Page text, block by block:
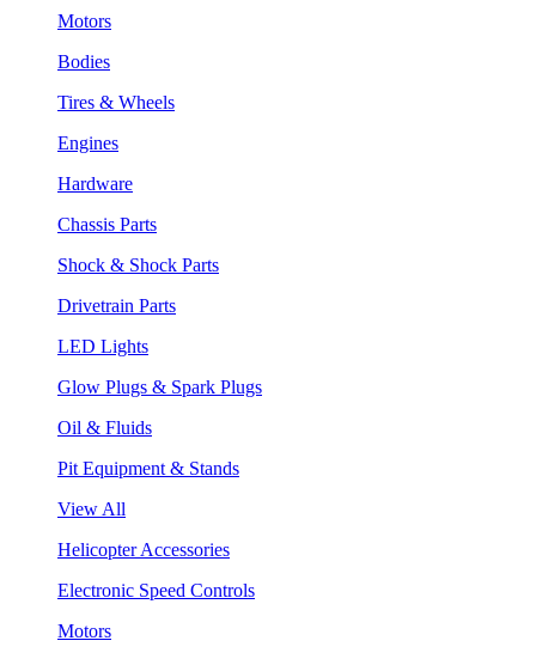
Motors
Bodies
Tires & Wheels
Engines
Hardware
Chassis Parts
Shock & Shock Parts
Drivetrain Parts
LED Lights
Glow Plugs & Spark Plugs
Oil & Fluids
Pit Equipment & Stands
View All
Helicopter Accessories
Electronic Speed Controls
Motors